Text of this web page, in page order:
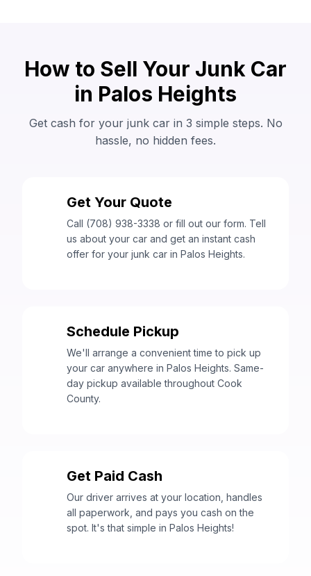
How to Sell Your Junk Car
in Palos Heights
Get cash for your junk car in 3 simple steps. No
hassle, no hidden fees.
Get Your Quote
Call (708) 938-3338 or fill out our form. Tell
us about your car and get an instant cash
offer for your junk car in Palos Heights.
Schedule Pickup
We'll arrange a convenient time to pick up
your car anywhere in Palos Heights. Same-
day pickup available throughout Cook
County.
Get Paid Cash
Our driver arrives at your location, handles
all paperwork, and pays you cash on the
spot. It's that simple in Palos Heights!